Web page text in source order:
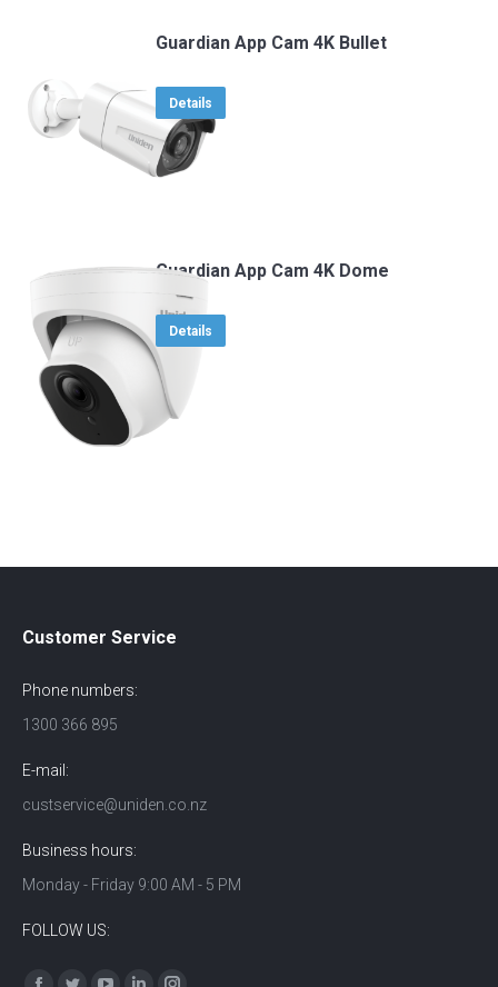
Guardian App Cam 4K Bullet
Details
Guardian App Cam 4K Dome
Details
Customer Service
Phone numbers:
1300 366 895
E-mail:
custservice@uniden.co.nz
Business hours:
Monday - Friday 9:00 AM - 5 PM
FOLLOW US:
Find us on: